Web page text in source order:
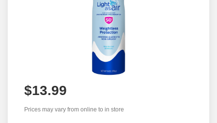
$13.99
Prices may vary from online to in store